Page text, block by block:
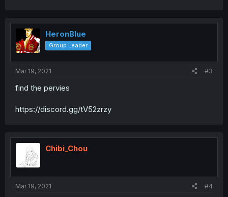
HeronBlue
Group Leader
Mar 19, 2021 #3
find the pervies
https://discord.gg/tV52zrzy
Chibi_Chou
Mar 19, 2021 #4